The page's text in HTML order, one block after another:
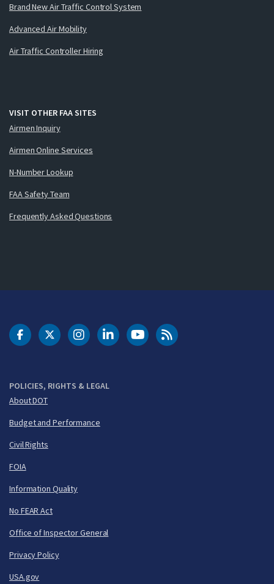
Brand New Air Traffic Control System
Advanced Air Mobility
Air Traffic Controller Hiring
VISIT OTHER FAA SITES
Airmen Inquiry
Airmen Online Services
N-Number Lookup
FAA Safety Team
Frequently Asked Questions
POLICIES, RIGHTS & LEGAL
About DOT
Budget and Performance
Civil Rights
FOIA
Information Quality
No FEAR Act
Office of Inspector General
Privacy Policy
USA.gov
DOT Facebook
DOT Twitter
DOT Instagram
DOT LinkedIn
FAA YouTubeCleared for Takeoff